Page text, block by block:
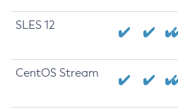
SLES 12
CentOS Stream